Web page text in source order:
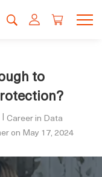
to
Career in Data
on May 17, 2024